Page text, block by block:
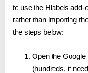
to use the Hlabels
rather than importing
the steps below:
Open the Google
(hundreds, if